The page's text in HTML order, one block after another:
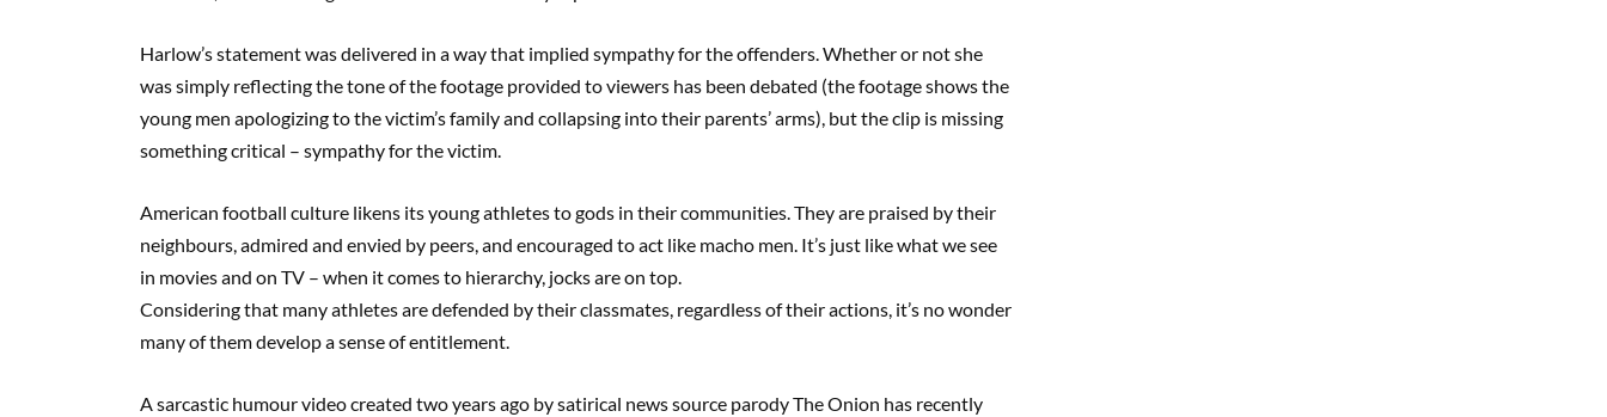
Harlow’s statement was delivered in a way that implied sympathy for the offenders. Whether or not she
was simply reflecting the tone of the footage provided to viewers has been debated (the footage shows the
young men apologizing to the victim’s family and collapsing into their parents’ arms), but the clip is missing
something critical – sympathy for the victim.
American football culture likens its young athletes to gods in their communities. They are praised by their
neighbours, admired and envied by peers, and encouraged to act like macho men. It’s just like what we see
in movies and on TV – when it comes to hierarchy, jocks are on top.
Considering that many athletes are defended by their classmates, regardless of their actions, it’s no wonder
many of them develop a sense of entitlement.
A sarcastic humour video created two years ago by satirical news source parody The Onion has recently